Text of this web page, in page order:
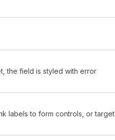
the field is styled with error
labels to form controls, or target